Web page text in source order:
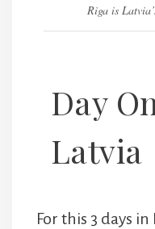
Riga is
Day
Latvia
For this 3 days